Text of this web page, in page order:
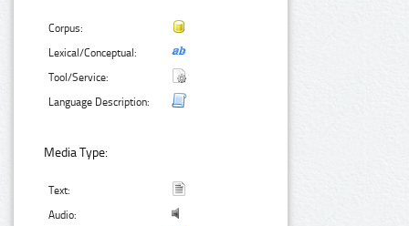
Corpus:
Lexical/Conceptual:
Tool/Service:
Language Description:
Media Type:
Text:
Audio: